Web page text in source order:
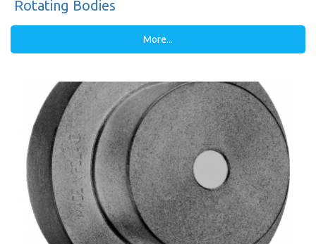
Rotating Bodies
More...